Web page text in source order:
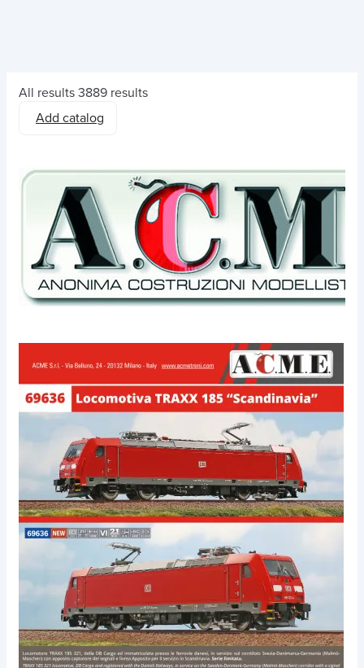
All results 3889 results
Add catalog